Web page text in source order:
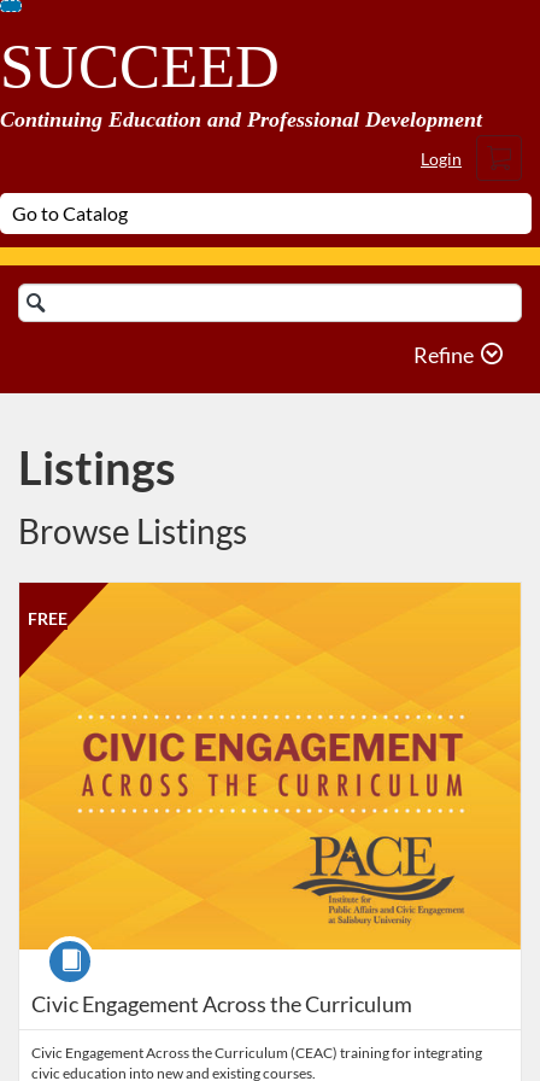
Skip
To
Content
SUCCEED
Continuing Education and Professional Development
Login
Cart
Search
Catalog
Refine
Listings
Browse Listings
Civic Engagement Across the Curriculum
FREE
Course
Civic Engagement Across the Curriculum (CEAC) training for integrating
civic education into new and existing courses.
Listing Catalog: Institute for Public Affairs and Civic Engagement
Listing Date: Self-paced
Listing Price: FREE